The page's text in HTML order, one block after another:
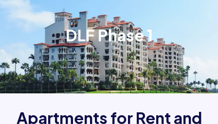
DLF Phase 1
Apartments for Rent and